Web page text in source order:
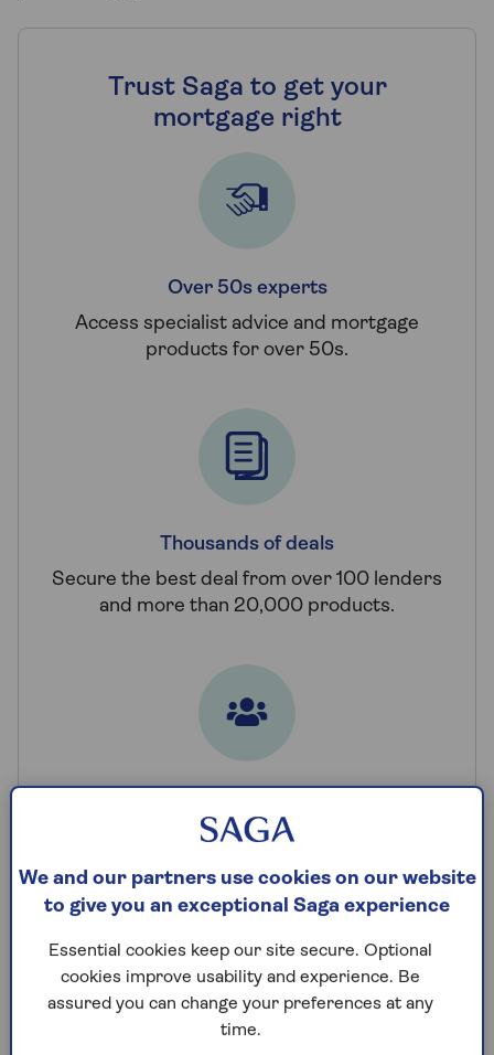
Trust Saga to get your
mortgage right
Over 50s experts
Access specialist advice and mortgage
products for over 50s.
Thousands of deals
Secure the best deal from over 100 lenders
and more than 20,000 products.
Talk to a team of award-winning advisers,
Find your deal
We and our partners use cookies on our website
to give you an exceptional Saga experience
Essential cookies keep our site secure. Optional
cookies improve usability and experience. Be
assured you can change your preferences at any
time.